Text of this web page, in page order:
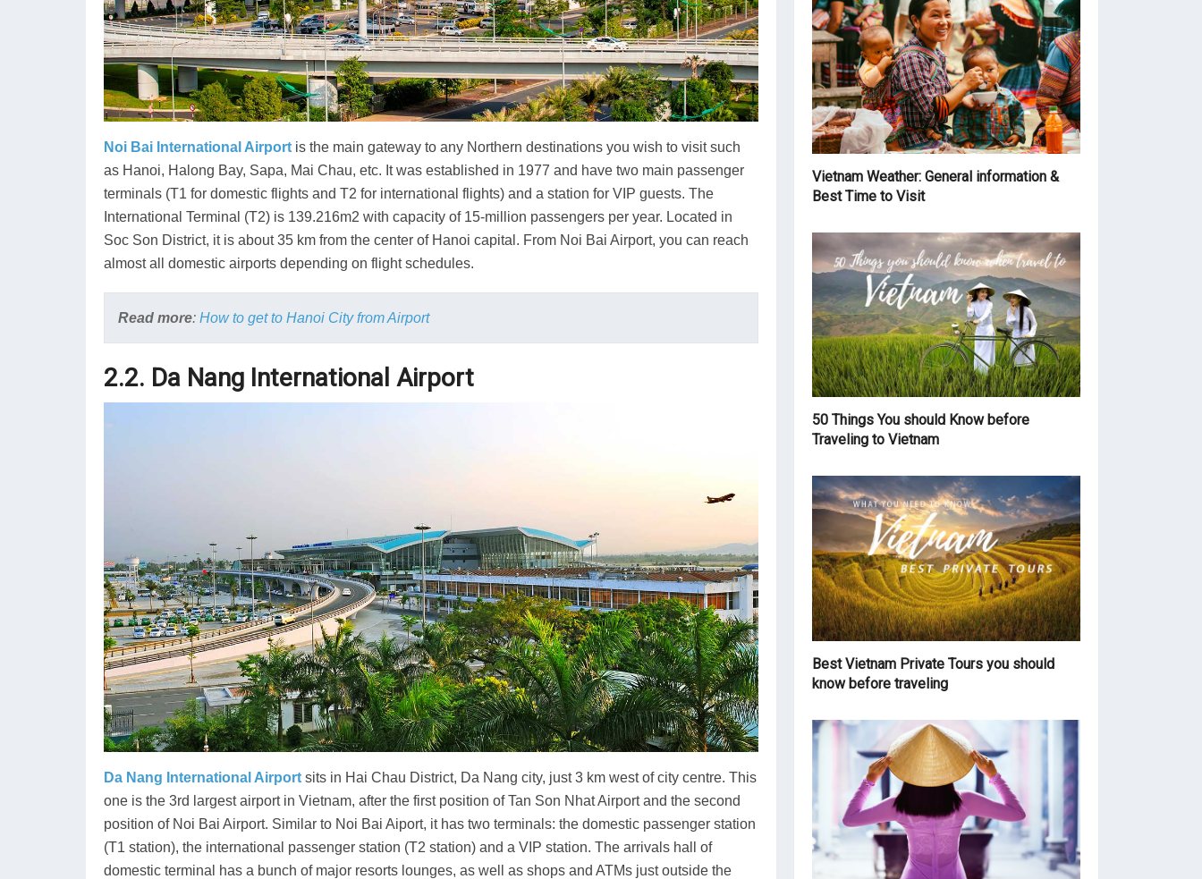
Noi Bai International Airport is the main gateway to any Northern destinations you wish to visit such
as Hanoi, Halong Bay, Sapa, Mai Chau, etc. It was established in 1977 and have two main passenger
terminals (T1 for domestic flights and T2 for international flights) and a station for VIP guests. The
International Terminal (T2) is 139.216m2 with capacity of 15-million passengers per year. Located in
Soc Son District, it is about 35 km from the center of Hanoi capital. From Noi Bai Airport, you can reach
almost all domestic airports depending on flight schedules.
Read more: How to get to Hanoi City from Airport
2.2. Da Nang International Airport
Da Nang International Airport sits in Hai Chau District, Da Nang city, just 3 km west of city centre. This
one is the 3rd largest airport in Vietnam, after the first position of Tan Son Nhat Airport and the second
position of Noi Bai Airport. Similar to Noi Bai Aiport, it has two terminals: the domestic passenger station
(T1 station), the international passenger station (T2 station) and a VIP station. The arrivals hall of
domestic terminal has a bunch of major resorts lounges, as well as shops and ATMs just outside the
Vietnam Weather: General information &
Best Time to Visit
50 Things You should Know before
Traveling to Vietnam
Best Vietnam Private Tours you should
know before traveling